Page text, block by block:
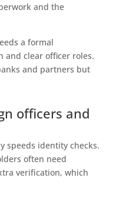
and the
a formal
and clear officer roles.
and partners but
officers and
speeds identity checks.
often need
verification, which